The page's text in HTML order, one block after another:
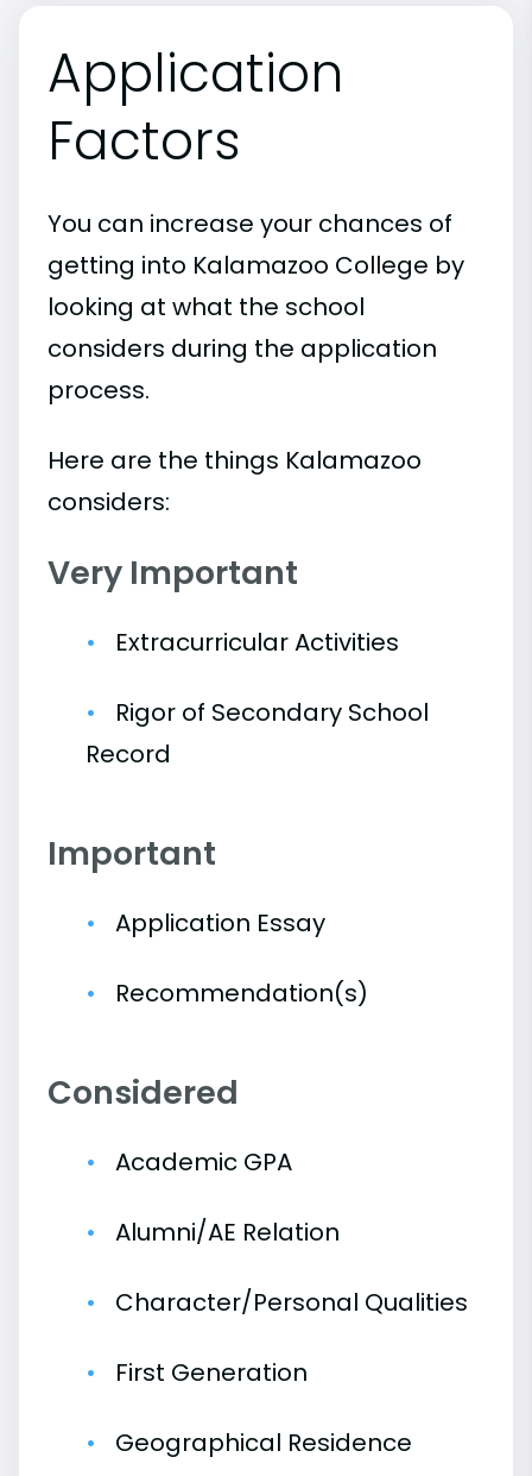
Application
Factors
You can increase your chances of
getting into Kalamazoo College by
looking at what the school
considers during the application
process.
Here are the things Kalamazoo
considers:
Very Important
Extracurricular Activities
Rigor of Secondary School
Record
Important
Application Essay
Recommendation(s)
Considered
Academic GPA
Alumni/AE Relation
Character/Personal Qualities
First Generation
Geographical Residence